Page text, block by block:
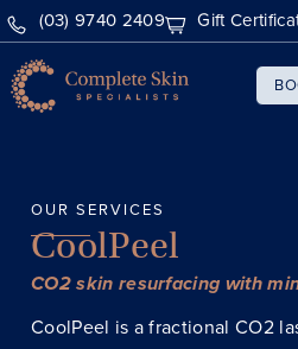
(03) 9740 2409 Gift
OUR SERVICES
CoolPeel
CO2 skin resurfacing with
CoolPeel is a fractional CO2